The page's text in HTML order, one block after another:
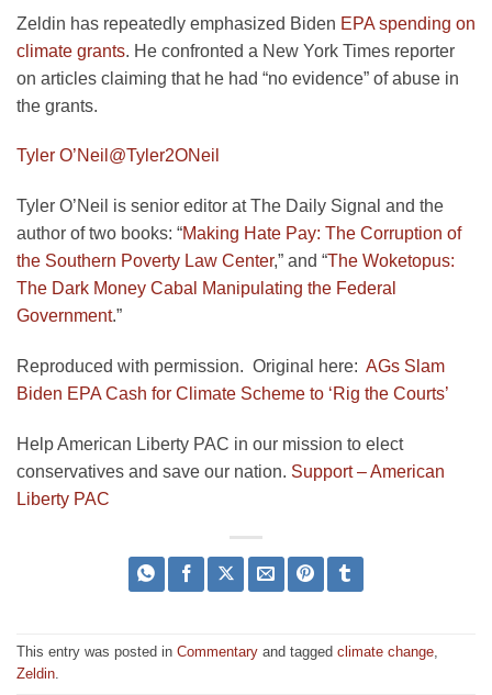
Zeldin has repeatedly emphasized Biden EPA spending on
climate grants. He confronted a New York Times reporter
on articles claiming that he had “no evidence” of abuse in
the grants.
Tyler O’Neil @Tyler2ONeil
Tyler O’Neil is senior editor at The Daily Signal and the
author of two books: “Making Hate Pay: The Corruption of
the Southern Poverty Law Center,” and “The Woketopus:
The Dark Money Cabal Manipulating the Federal
Government.”
Reproduced with permission. Original here: AGs Slam
Biden EPA Cash for Climate Scheme to ‘Rig the Courts’
Help American Liberty PAC in our mission to elect
conservatives and save our nation. Support – American
Liberty PAC
This entry was posted in Commentary and tagged climate change,
Zeldin.